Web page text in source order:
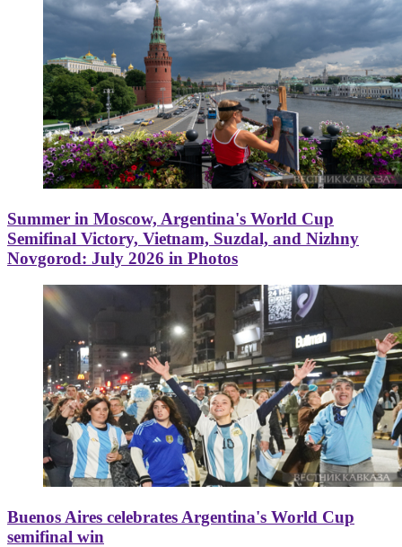
Summer in Moscow, Argentina's World Cup
Semifinal Victory, Vietnam, Suzdal, and Nizhny
Novgorod: July 2026 in Photos
Buenos Aires celebrates Argentina's World Cup
semifinal win